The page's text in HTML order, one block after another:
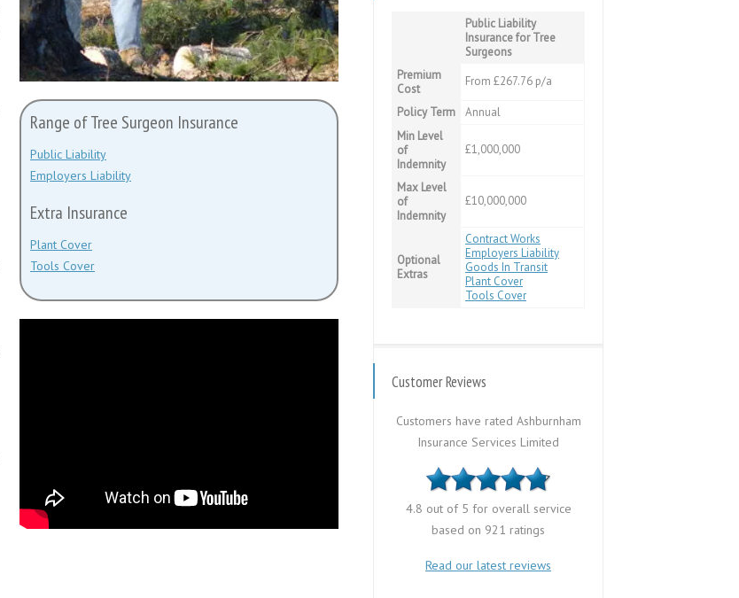
Range of Tree Surgeon Insurance
Public Liability
Employers Liability
Extra Insurance
Plant Cover
Tools Cover
Public Liability
Insurance for Tree
Surgeons
Premium
Cost
From £267.76 p/a
Policy Term
Annual
Min Level
of
Indemnity
£1,000,000
Max Level
of
Indemnity
£10,000,000
Optional
Extras
Contract Works
Employers Liability
Goods In Transit
Plant Cover
Tools Cover
Customer Reviews
Customers have rated Ashburnham
Insurance Services Limited
4.8 out of 5 for overall service
based on 921 ratings
Read our latest reviews